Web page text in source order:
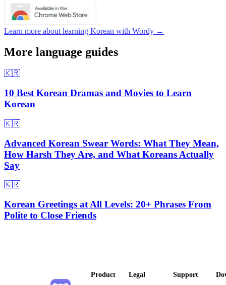
Learn more about learning Korean with Wordy →
More language guides
🇰🇷
10 Best Korean Dramas and Movies to Learn
Korean
🇰🇷
Advanced Korean Swear Words: What They Mean,
How Harsh They Are, and What Koreans Actually
Say
🇰🇷
Korean Greetings at All Levels: 20+ Phrases From
Polite to Close Friends
Product
Legal
Support